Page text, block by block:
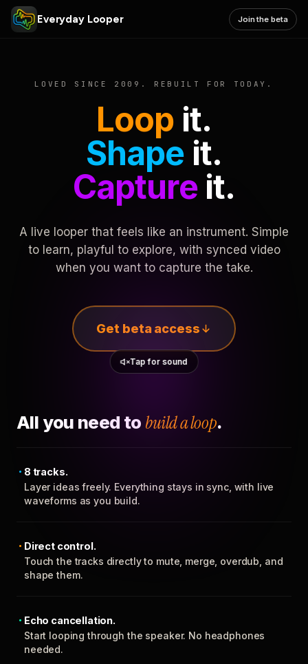
Everyday Looper Join the beta
LOVED SINCE 2009. REBUILT FOR TODAY.
Loop it.
Shape it.
Captureit.
A live looper that feels like an instrument. Simple
to learn, playful to explore, with synced video
when you want to capture the take.
Get beta access
Tap for sound
All you need to build a loop.
8 tracks.
Layer ideas freely. Everything stays in sync, with live
waveforms as you build.
Direct control.
Touch the tracks directly to mute, merge, overdub, and
shape them.
Echo cancellation.
Start looping through the speaker. No headphones
needed.